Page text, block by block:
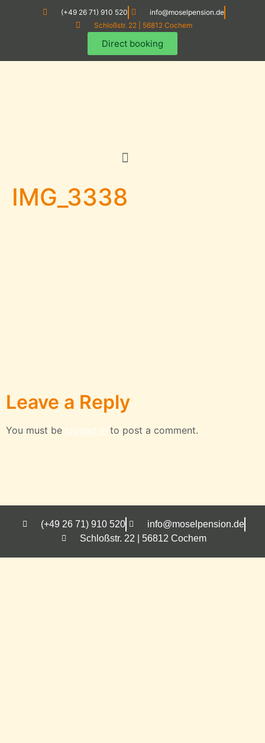
(+49 26 71) 910 520
info@moselpension.de
Schloßstr. 22 | 56812 Cochem
Direct booking
IMG_3338
Leave a Reply
You must be logged in to post a comment.
(+49 26 71) 910 520
info@moselpension.de
Schloßstr. 22 | 56812 Cochem